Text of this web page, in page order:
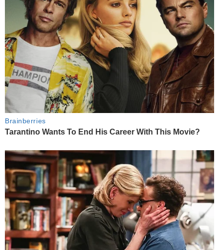
Brainberries
Tarantino Wants To End His Career With This Movie?